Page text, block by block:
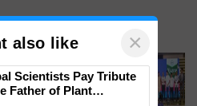
a next-
horticulture
crop
also like ×
Scientists Pay Tribute
Father of Plant